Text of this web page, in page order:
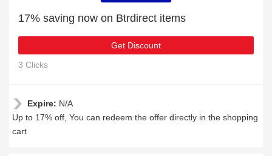
17% saving now on Btrdirect items
Get Discount
3 Clicks
Expire: N/A
Up to 17% off, You can redeem the offer directly in the shopping
cart